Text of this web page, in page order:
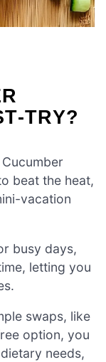
TRY?
beat the heat,
vacation
busy days,
letting you
swaps, like
option, you
needs,